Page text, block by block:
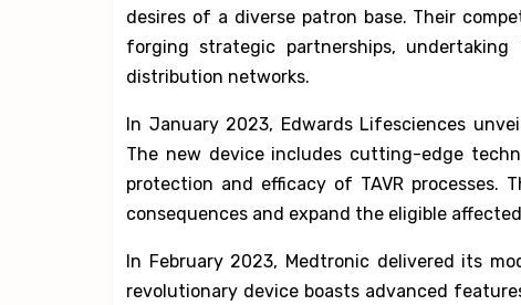
desires of a diverse patron base. Their
forging strategic partnerships,
distribution networks.
In January 2023, Edwards Lifesciences
The new device includes cutting-edge
protection and efficacy of TAVR processes.
consequences and expand the eligible
In February 2023, Medtronic delivered its
revolutionary device boasts advanced